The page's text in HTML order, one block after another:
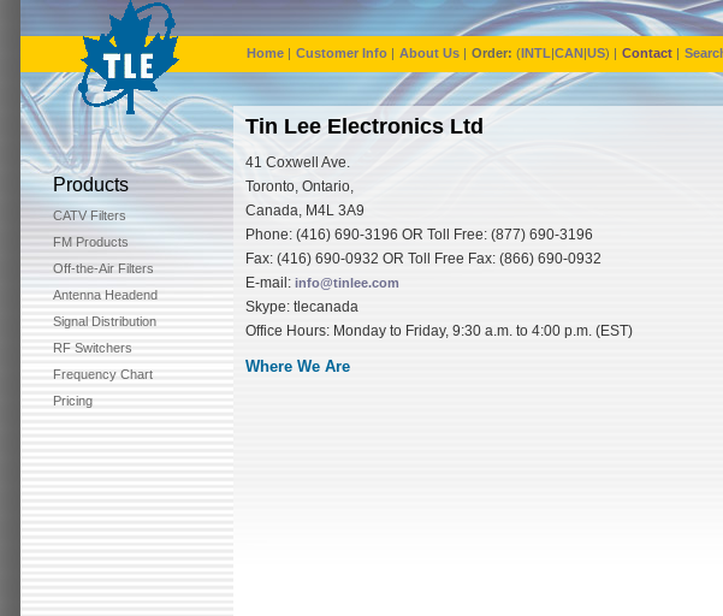
Home | Customer Info | About Us | Order: (INTL|CAN|US) | Contact |
Products
CATV Filters
FM Products
Off-the-Air Filters
Antenna Headend
Signal Distribution
RF Switchers
Frequency Chart
Pricing
Tin Lee Electronics Ltd
41 Coxwell Ave.
Toronto, Ontario,
Canada, M4L 3A9
Phone: (416) 690-3196 OR Toll Free: (877) 690-3196
Fax: (416) 690-0932 OR Toll Free Fax: (866) 690-0932
E-mail: info@tinlee.com
Skype: tlecanada
Office Hours: Monday to Friday, 9:30 a.m. to 4:00 p.m. (EST)
Where We Are